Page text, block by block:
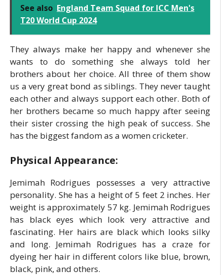
See also England Team Squad for ICC Men's
T20 World Cup 2024
They always make her happy and whenever she
wants to do something she always told her
brothers about her choice. All three of them show
us a very great bond as siblings. They never taught
each other and always support each other. Both of
her brothers became so much happy after seeing
their sister crossing the high peak of success. She
has the biggest fandom as a women cricketer.
Physical Appearance:
Jemimah Rodrigues possesses a very attractive
personality. She has a height of 5 feet 2 inches. Her
weight is approximately 57 kg. Jemimah Rodrigues
has black eyes which look very attractive and
fascinating. Her hairs are black which looks silky
and long. Jemimah Rodrigues has a craze for
dyeing her hair in different colors like blue, brown,
black, pink, and others.